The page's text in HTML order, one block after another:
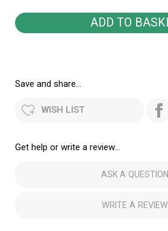
Save and share...
WISH LIST
Get help or write a review...
ASK A QUESTION
WRITE A REVIEW